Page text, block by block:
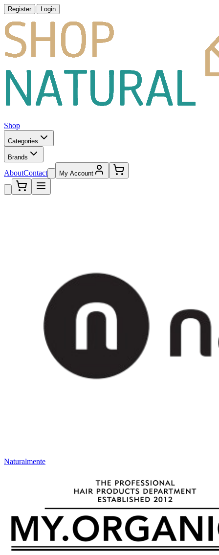
Register | Login
Shop
Categories
Brands
AboutContact My Account
Naturalmente